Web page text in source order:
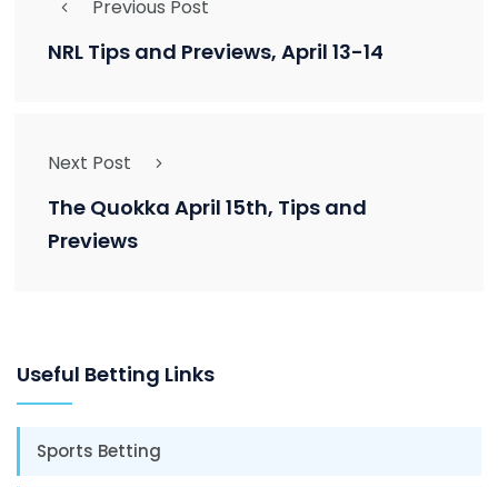
Previous Post
NRL Tips and Previews, April 13-14
Next Post
The Quokka April 15th, Tips and
Previews
Useful Betting Links
Sports Betting